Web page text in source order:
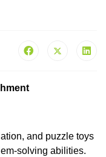
and puzzle toys
solving abilities.